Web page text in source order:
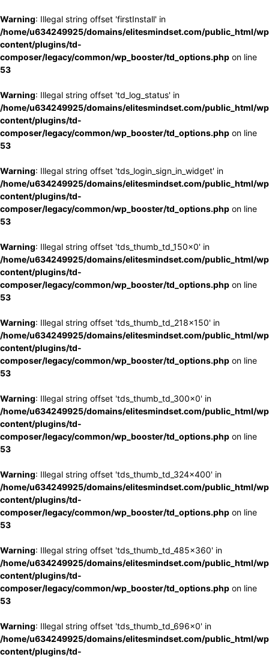
Warning: Illegal string offset 'firstInstall' in
/home/u634249925/domains/elitesmindset.com/public_html/
content/plugins/td-
composer/legacy/common/wp_booster/td_options.php on line
53
Warning: Illegal string offset 'td_log_status' in
/home/u634249925/domains/elitesmindset.com/public_html/
content/plugins/td-
composer/legacy/common/wp_booster/td_options.php on line
53
Warning: Illegal string offset 'tds_login_sign_in_widget' in
/home/u634249925/domains/elitesmindset.com/public_html/
content/plugins/td-
composer/legacy/common/wp_booster/td_options.php on line
53
Warning: Illegal string offset 'tds_thumb_td_150x0' in
/home/u634249925/domains/elitesmindset.com/public_html/
content/plugins/td-
composer/legacy/common/wp_booster/td_options.php on line
53
Warning: Illegal string offset 'tds_thumb_td_218x150' in
/home/u634249925/domains/elitesmindset.com/public_html/
content/plugins/td-
composer/legacy/common/wp_booster/td_options.php on line
53
Warning: Illegal string offset 'tds_thumb_td_300x0' in
/home/u634249925/domains/elitesmindset.com/public_html/
content/plugins/td-
composer/legacy/common/wp_booster/td_options.php on line
53
Warning: Illegal string offset 'tds_thumb_td_324x400' in
/home/u634249925/domains/elitesmindset.com/public_html/
content/plugins/td-
composer/legacy/common/wp_booster/td_options.php on line
53
Warning: Illegal string offset 'tds_thumb_td_485x360' in
/home/u634249925/domains/elitesmindset.com/public_html/
content/plugins/td-
composer/legacy/common/wp_booster/td_options.php on line
53
Warning: Illegal string offset 'tds_thumb_td_696x0' in
/home/u634249925/domains/elitesmindset.com/public_html/
content/plugins/td-